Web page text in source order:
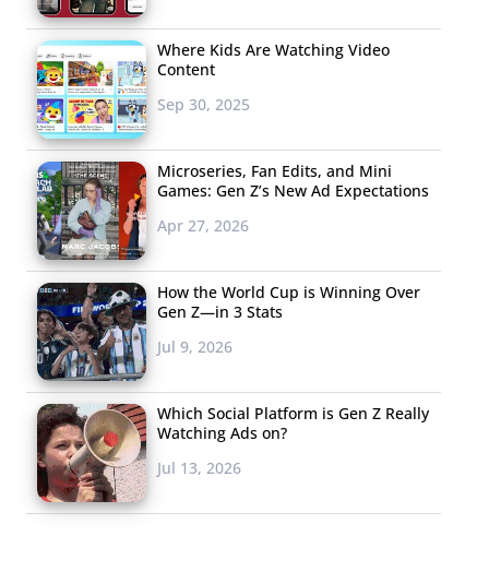
Where Kids Are Watching Video
Content
Sep 30, 2025
Microseries, Fan Edits, and Mini
Games: Gen Z’s New Ad Expectations
Apr 27, 2026
How the World Cup is Winning Over
Gen Z—in 3 Stats
Jul 9, 2026
Which Social Platform is Gen Z Really
Watching Ads on?
Jul 13, 2026